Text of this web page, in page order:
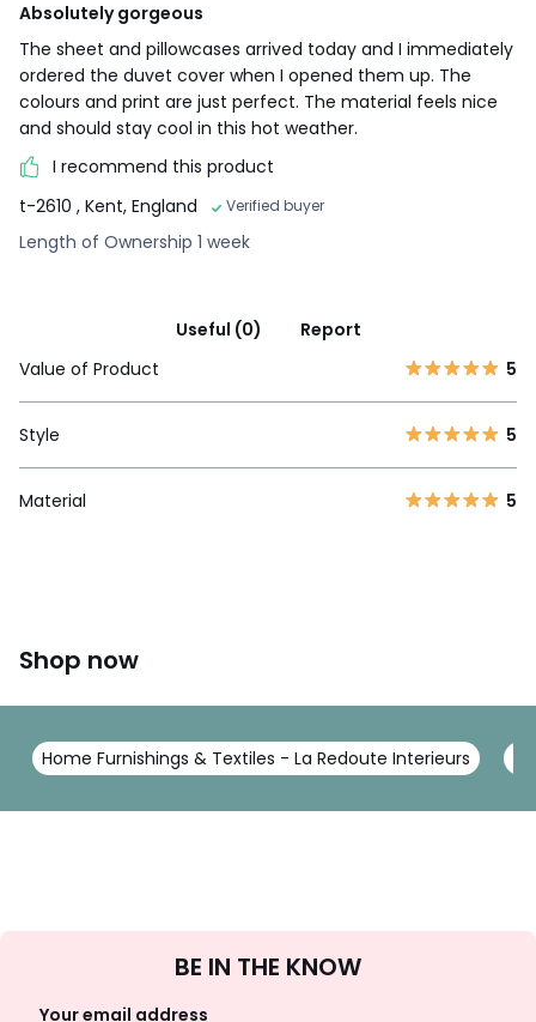
Absolutely gorgeous
The sheet and pillowcases arrived today and I immediately
ordered the duvet cover when I opened them up. The
colours and print are just perfect. The material feels nice
and should stay cool in this hot weather.
I recommend this product
t-2610 , Kent, England Verified buyer
Length of Ownership 1 week
Useful (0)
Report
Value of Product
5
Style 5
Material 5
Shop now
Home Furnishings & Textiles - La Redoute Interieurs
Up
BE IN THE KNOW
Your email address